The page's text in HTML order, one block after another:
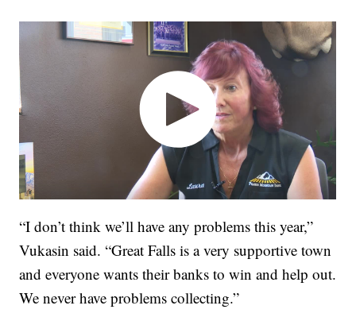
“I don’t think we’ll have any problems this year,”
Vukasin said. “Great Falls is a very supportive town
and everyone wants their banks to win and help out.
We never have problems collecting.”